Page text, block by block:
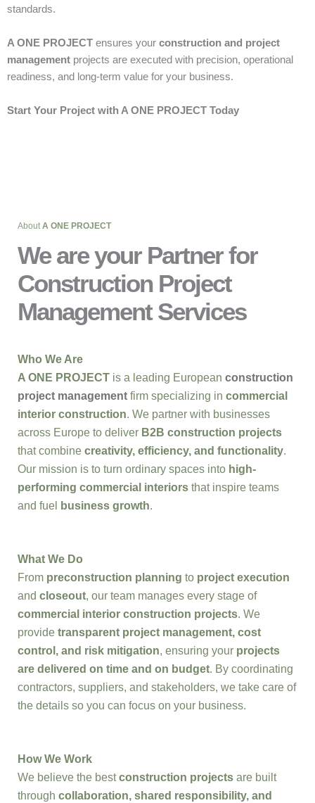
standards.
A ONE PROJECT ensures your construction and project
management projects are executed with precision, operational
readiness, and long-term value for your business.
Start Your Project with A ONE PROJECT Today
AboutA ONE PROJECT
We are your Partner for
Construction Project
Management Services
Who We Are
A ONE PROJECT is a leading European construction
project management firm specializing in commercial
interior construction. We partner with businesses
across Europe to deliver B2B construction projects
that combine creativity, efficiency, and functionality.
Our mission is to turn ordinary spaces into high-
performing commercial interiors that inspire teams
and fuel
business growth.
What We Do
From preconstruction planning to project execution
and closeout, our team manages every stage of
commercial interior construction projects. We
provide transparent project management, cost
control, and risk mitigation, ensuring your projects
are delivered on time and on budget. By coordinating
contractors, suppliers, and stakeholders, we take care of
the details so you can focus on your business.
How We Work
We believe the bestconstruction projects are built
through collaboration, shared responsibility, and